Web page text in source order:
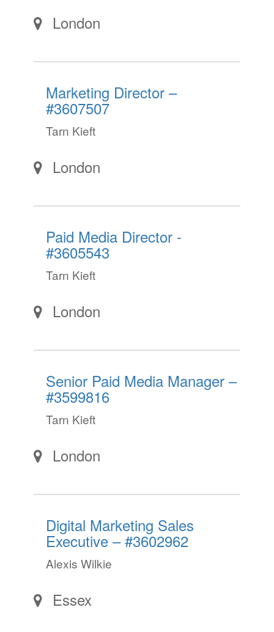
London
Marketing Director –
#3607507
Tarn Kieft
London
Paid Media Director -
#3605543
Tarn Kieft
London
Senior Paid Media Manager –
#3599816
Tarn Kieft
London
Digital Marketing Sales
Executive – #3602962
Alexis Wilkie
Essex